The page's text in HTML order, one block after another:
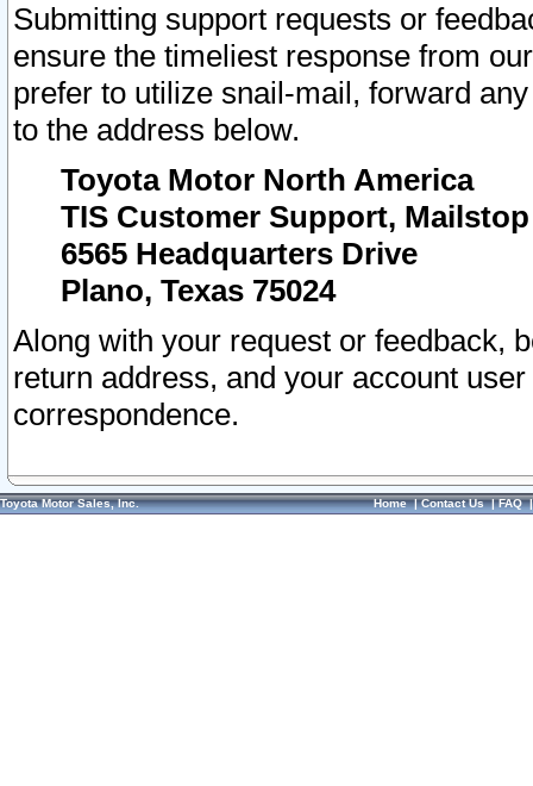
Submitting support requests or
ensure the timeliest response from
prefer to utilize snail-mail, forward
to the address below.
Toyota Motor North America
TIS Customer Support, Mailstop
6565 Headquarters Drive
Plano, Texas 75024
Along with your request or feedback,
return address, and your account
correspondence.
Toyota Motor Sales, Inc. Home|Contact Us|FAQ